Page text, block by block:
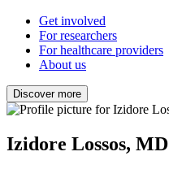
Get involved
For researchers
For healthcare providers
About us
Discover more
Izidore Lossos, MD